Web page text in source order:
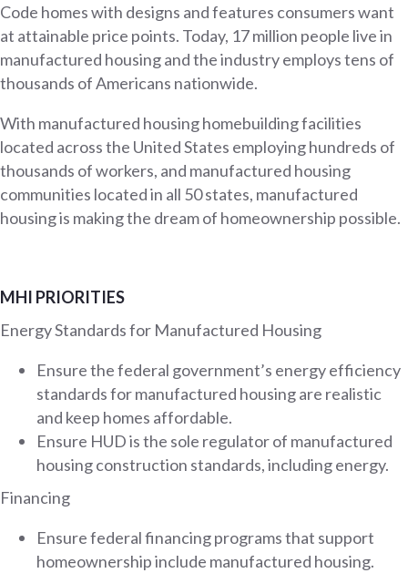
Code homes with designs and features consumers want
at attainable price points. Today, 17 million people live in
manufactured housing and the industry employs tens of
thousands of Americans nationwide.
With manufactured housing homebuilding facilities
located across the United States employing hundreds of
thousands of workers, and manufactured housing
communities located in all 50 states, manufactured
housing is making the dream of homeownership possible.
MHI PRIORITIES
Energy Standards for Manufactured Housing
Ensure the federal government’s energy efficiency
standards for manufactured housing are realistic
and keep homes affordable.
Ensure HUD is the sole regulator of manufactured
housing construction standards, including energy.
Financing
Ensure federal financing programs that support
homeownership include manufactured housing.